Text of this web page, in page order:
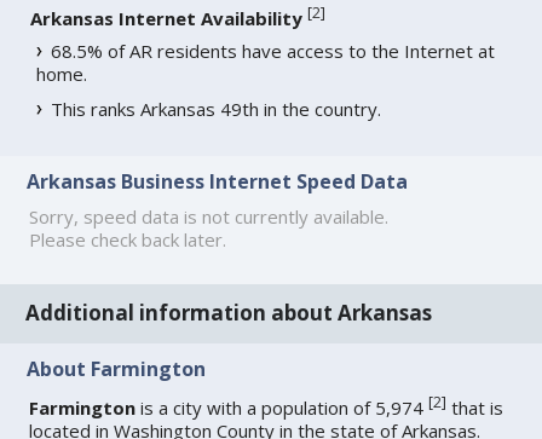
Arkansas Internet Availability [2]
68.5% of AR residents have access to the Internet at
home.
This ranks Arkansas 49th in the country.
Arkansas Business Internet Speed Data
Sorry, speed data is not currently available.
Please check back later.
Additional information about Arkansas
About Farmington
Farmington is a city with a population of 5,974[2] that is
located in Washington County in the state of Arkansas.